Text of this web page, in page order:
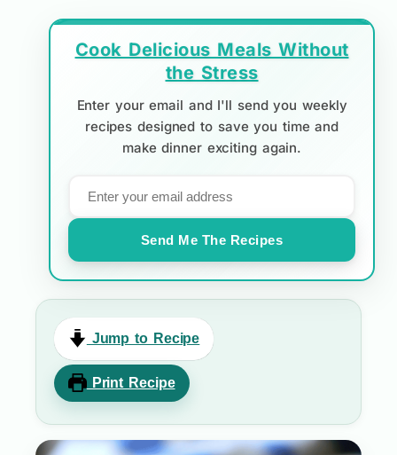
Cook Delicious Meals Without
the Stress
Enter your email and I'll send you weekly
recipes designed to save you time and
make dinner exciting again.
Send Me The Recipes
Jump to Recipe
Print Recipe